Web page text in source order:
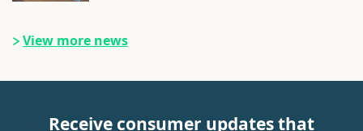
View more news
Receive consumer updates that